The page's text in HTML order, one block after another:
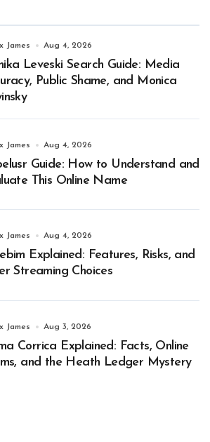
James Aug 4, 2026
Leveski Search Guide: Media
Public Shame, and Monica
James Aug 4, 2026
Guide: How to Understand and
This Online Name
James Aug 4, 2026
Explained: Features, Risks, and
Streaming Choices
James Aug 3, 2026
Corrica Explained: Facts, Online
and the Heath Ledger Mystery